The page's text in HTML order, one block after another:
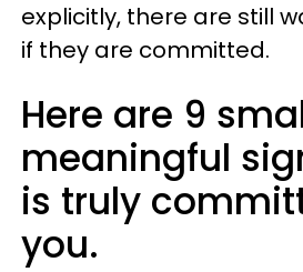
explicitly, there are still
if they are committed.
Here are 9
meaningful
is truly
you.